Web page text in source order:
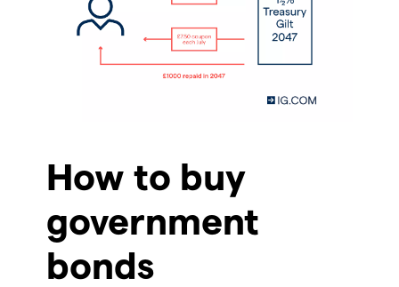
How to buy
government
bonds